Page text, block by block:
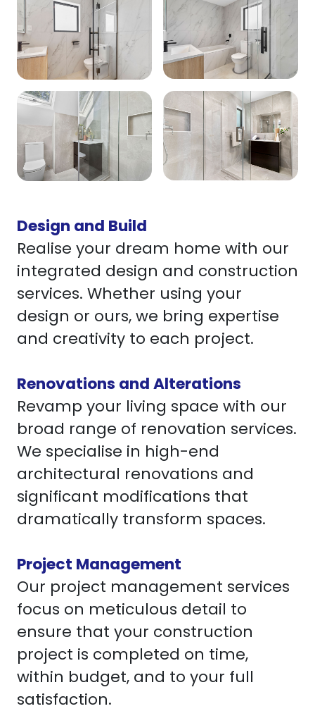
Design and Build
Realise your dream home with our
integrated design and construction
services. Whether using your
design or ours, we bring expertise
and creativity to each project.
Renovations and Alterations
Revamp your living space with our
broad range of renovation services.
We specialise in high-end
architectural renovations and
significant modifications that
dramatically transform spaces.
Project Management
Our project management services
focus on meticulous detail to
ensure that your construction
project is completed on time,
within budget, and to your full
satisfaction.